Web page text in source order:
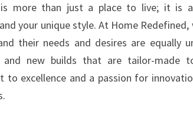
NEW
BUILDS
FOR
YOU
is more than just a place to live; it is
your unique style. At Home
their needs and desires are equally
and new builds that are tailor-made
to excellence and a passion for